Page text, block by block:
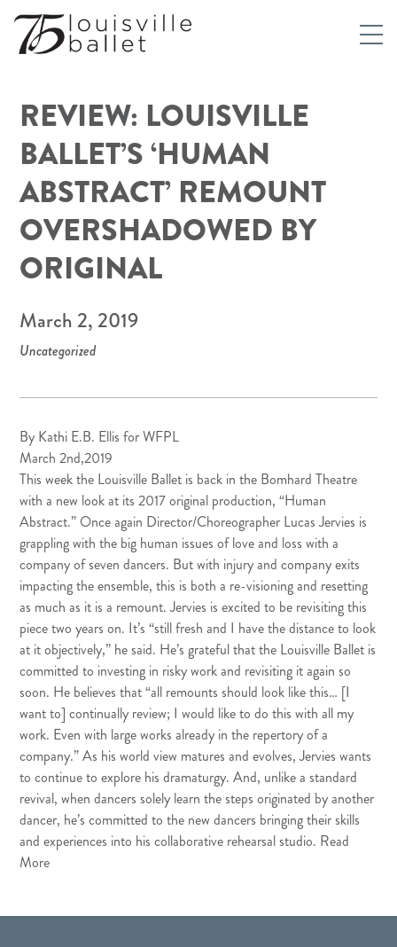
REVIEW: LOUISVILLE
BALLET’S ‘HUMAN
ABSTRACT’ REMOUNT
OVERSHADOWED BY
ORIGINAL
March 2, 2019
Uncategorized
By Kathi E.B. Ellis forWFPL
March 2nd,2019
This week the Louisville Ballet is back in the Bomhard Theatre
with a new look at its 2017 original production, “Human
Abstract.” Once again Director/Choreographer Lucas Jervies is
grappling with the big human issues of love and loss with a
company of seven dancers. But with injury and company exits
impacting the ensemble, this is both a re-visioning and resetting
as much as it is a remount. Jervies is excited to be revisiting this
piece two years on. It’s “still fresh and I have the distance to look
at it objectively,” he said. He’s grateful that the Louisville Ballet is
committed to investing in risky work and revisiting it again so
soon. He believes that “all remounts should look like this… [I
want to] continually review; I would like to do this with all my
work. Even with large works already in the repertory of a
company.” As his world view matures and evolves, Jervies wants
to continue to explore his dramaturgy. And, unlike a standard
revival, when dancers solely learn the steps originated by another
dancer, he’s committed to the new dancers bringing their skills
and experiences into his collaborative rehearsal studio. Read
More